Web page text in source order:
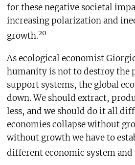
for these negative societal
increasing polarization and
growth.20
As ecological economist
humanity is not to destroy the
support systems, the global
down. We should extract,
less, and we should do it all
economies collapse without
without growth we have to
different economic system